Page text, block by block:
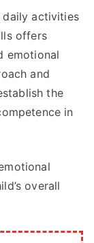
daily activities
offers
emotional
and
the
in
overall